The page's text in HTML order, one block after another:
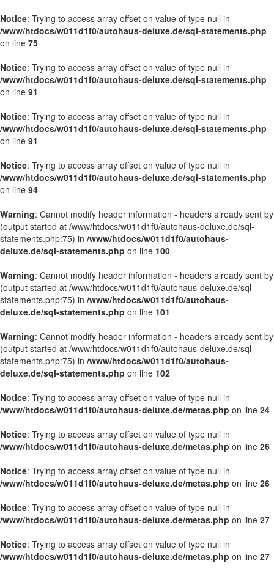
Notice: Trying to access array offset on value of type null in
/www/htdocs/w011d1f0/autohaus-deluxe.de/sql-statements.php
on line 75
Notice: Trying to access array offset on value of type null in
/www/htdocs/w011d1f0/autohaus-deluxe.de/sql-statements.php
on line 91
Notice: Trying to access array offset on value of type null in
/www/htdocs/w011d1f0/autohaus-deluxe.de/sql-statements.php
on line 91
Notice: Trying to access array offset on value of type null in
/www/htdocs/w011d1f0/autohaus-deluxe.de/sql-statements.php
on line 94
Warning: Cannot modify header information - headers already sent by
(output started at /www/htdocs/w011d1f0/autohaus-deluxe.de/sql-
statements.php:75) in /www/htdocs/w011d1f0/autohaus-
deluxe.de/sql-statements.php on line 100
Warning: Cannot modify header information - headers already sent by
(output started at /www/htdocs/w011d1f0/autohaus-deluxe.de/sql-
statements.php:75) in /www/htdocs/w011d1f0/autohaus-
deluxe.de/sql-statements.php on line 101
Warning: Cannot modify header information - headers already sent by
(output started at /www/htdocs/w011d1f0/autohaus-deluxe.de/sql-
statements.php:75) in /www/htdocs/w011d1f0/autohaus-
deluxe.de/sql-statements.php on line 102
Notice: Trying to access array offset on value of type null in
/www/htdocs/w011d1f0/autohaus-deluxe.de/metas.php on line 24
Notice: Trying to access array offset on value of type null in
/www/htdocs/w011d1f0/autohaus-deluxe.de/metas.php on line 26
Notice: Trying to access array offset on value of type null in
/www/htdocs/w011d1f0/autohaus-deluxe.de/metas.php on line 26
Notice: Trying to access array offset on value of type null in
/www/htdocs/w011d1f0/autohaus-deluxe.de/metas.php on line 27
Notice: Trying to access array offset on value of type null in
/www/htdocs/w011d1f0/autohaus-deluxe.de/metas.php on line 27